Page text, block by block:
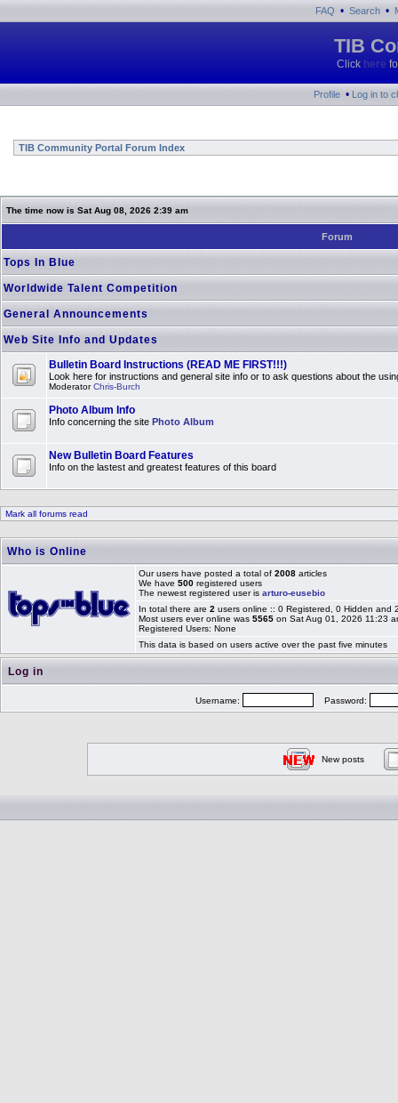
FAQ • Search •
TIB
Click here
Profile • Log in to
TIB Community Portal Forum Index
The time now is Sat Aug 08, 2026 2:39 am
Forum
Tops In Blue
Worldwide Talent Competition
General Announcements
Web Site Info and Updates
Bulletin Board Instructions (READ ME FIRST!!!)
Look here for instructions and general site info or to ask questions about the
ModeratorChris-Burch
Photo Album Info
Info concerning the site Photo Album
New Bulletin Board Features
Info on the lastest and greatest features of this board
Mark all forums read
Who is Online
Our users have posted a total of 2008 articles
We have 500 registered users
The newest registered user is arturo-eusebio
In total there are 2 users online :: 0 Registered, 0 Hidden
Most users ever online was 5565 on Sat Aug 01, 2026 11:23
Registered Users: None
This data is based on users active over the past five minutes
Log in
Username: Password:
New posts